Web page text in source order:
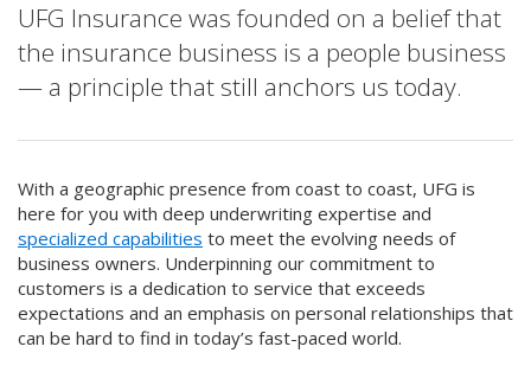
UFG Insurance was founded on a belief that
the insurance business is a people business
— a principle that still anchors us today.
With a geographic presence from coast to coast, UFG is
here for you with deep underwriting expertise and
specialized capabilities to meet the evolving needs of
business owners. Underpinning our commitment to
customers is a dedication to service that exceeds
expectations and an emphasis on personal relationships that
can be hard to find in today’s fast-paced world.